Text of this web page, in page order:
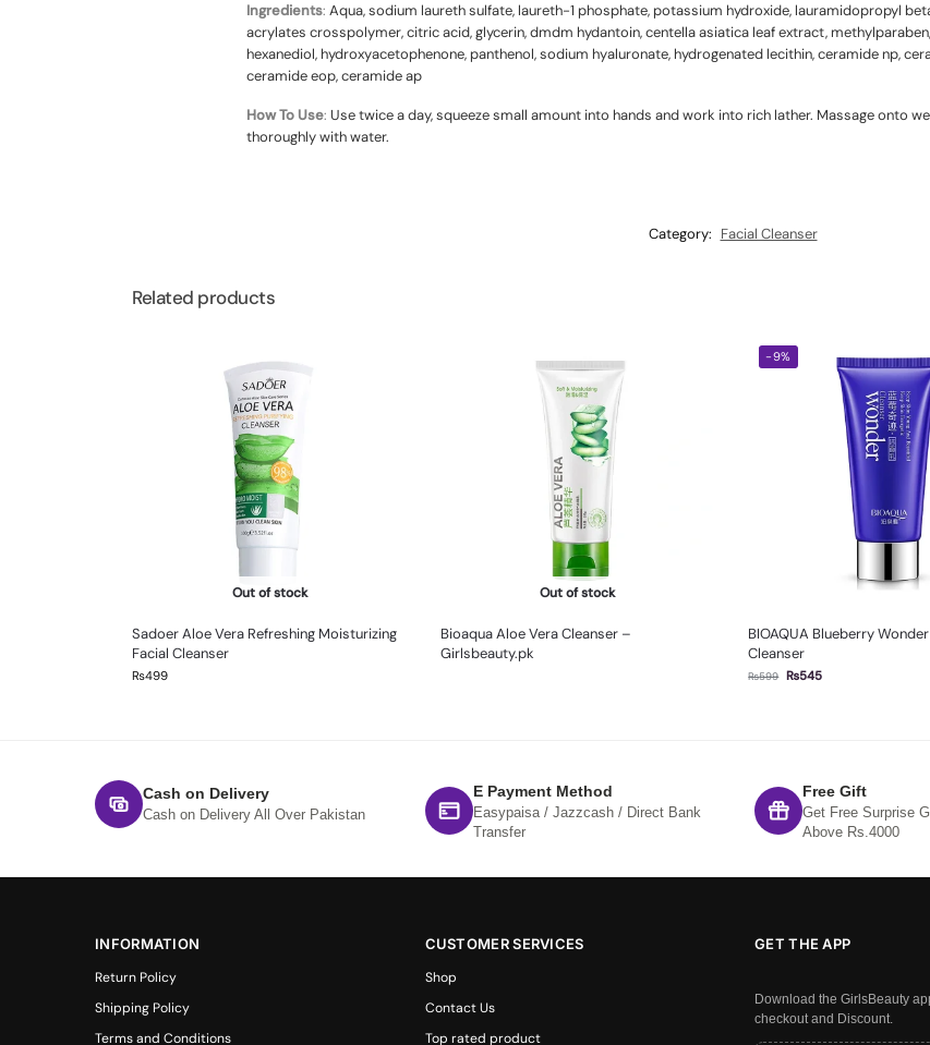
Ingredients:Aqua, sodium laureth sulfate, laureth-1 phosphate, potassium hydroxide, lauramidopropyl
acrylates crosspolymer, citric acid, glycerin, dmdm hydantoin, centella asiatica leaf extract,
hexanediol, hydroxyacetophenone, panthenol, sodium hyaluronate, hydrogenated lecithin, ceramide np,
ceramide eop, ceramide ap
How To Use: Use twice a day, squeeze small amount into hands and work into rich lather. Massage onto
thoroughly with water.
Category: Facial Cleanser
Related products
Out of stock
Sadoer Aloe Vera Refreshing Moisturizing
Facial Cleanser
₨499
Out of stock
Bioaqua Aloe Vera Cleanser –
Girlsbeauty.pk
-9%
BIOAQUA Blueberry
Cleanser
₨599 ₨545
Cash on Delivery
Cash on Delivery All Over Pakistan
E Payment Method
Easypaisa / Jazzcash / Direct Bank
Transfer
Free Gift
Get Free Surprise
Above Rs.4000
INFORMATION
Return Policy
Shipping Policy
Terms and Conditions
CUSTOMER SERVICES
Shop
Contact Us
Top rated product
GET THE APP
Download the GirlsBeauty
checkout and Discount.